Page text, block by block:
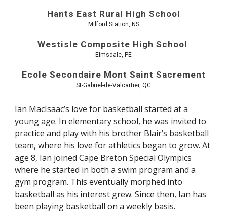
Hants East Rural High School
Milford Station, NS
Westisle Composite High School
Elmsdale, PE
Ecole Secondaire Mont Saint Sacrement
St-Gabriel-de-Valcartier, QC
Ian MacIsaac’s love for basketball started at a
young age. In elementary school, he was invited to
practice and play with his brother Blair’s basketball
team, where his love for athletics began to grow. At
age 8, Ian joined Cape Breton Special Olympics
where he started in both a swim program and a
gym program. This eventually morphed into
basketball as his interest grew. Since then, Ian has
been playing basketball on a weekly basis.